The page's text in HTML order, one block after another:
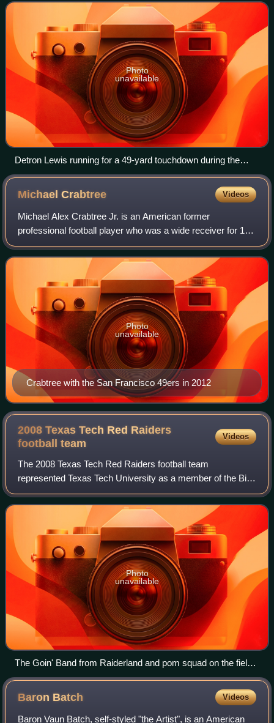
football season. The team was led by tenth-year
Photo
unavailable
Detron Lewis running for a 49-yard touchdown during the
North Dakota game
MichaelCrabtree Videos
Michael Alex Crabtree Jr. is an American former
professional football player who was a wide receiver for 11
seasons in the National Football League. He played college
football for the Texas Tech Red R
Crabtree with the San Francisco 49ers in 2012
Photo
unavailable
2008 Texas Tech Red Raiders
footballteam
Videos
The 2008 Texas Tech Red Raiders football team
represented Texas Tech University as a member of the Big
12 Conference during the 2008 NCAA Division I FBS
football season. Led by ninth-year head coach M
Photo
unavailable
The Goin' Band from Raiderland and pom squad on the field
prior to the season's debut game
Baron Batch Videos
Baron Vaun Batch, self-styled "the Artist", is an American